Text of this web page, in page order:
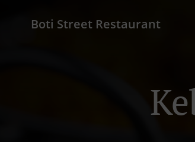
Boti Street Restaurant